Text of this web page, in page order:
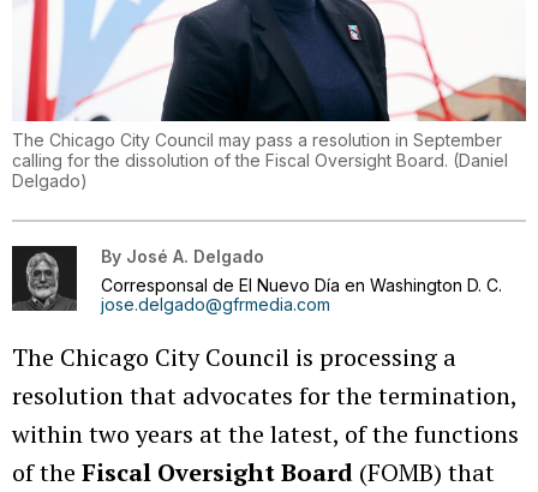
The Chicago City Council may pass a resolution in September
calling for the dissolution of the Fiscal Oversight Board. (Daniel
Delgado)
By José A. Delgado
Corresponsal de El Nuevo Día en Washington D. C.
jose.delgado@gfrmedia.com
The Chicago City Council is processing a
resolution that advocates for the termination,
within two years at the latest, of the functions
of the Fiscal Oversight Board (FOMB) that